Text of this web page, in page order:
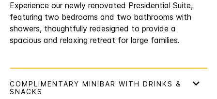
Experience our newly renovated Presidential Suite,
featuring two bedrooms and two bathrooms with
showers, thoughtfully redesigned to provide a
spacious and relaxing retreat for large families.